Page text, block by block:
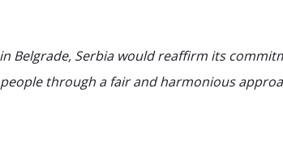
Belgrade, Serbia would reaffirm its
through a fair and harmonious